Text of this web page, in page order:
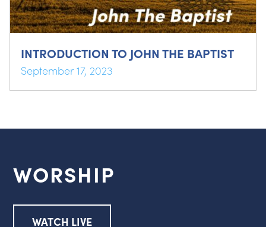
INTRODUCTION TO JOHN THE BAPTIST
September 17, 2023
WORSHIP
WATCH LIVE